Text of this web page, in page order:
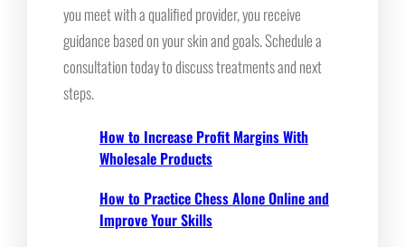
you meet with a qualified provider, you receive
guidance based on your skin and goals. Schedule a
consultation today to discuss treatments and next
steps.
How to Increase Profit Margins With
Wholesale Products
How to Practice Chess Alone Online and
Improve Your Skills